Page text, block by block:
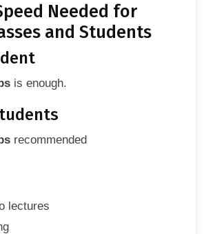
Needed for
and Students
is enough.
recommended
lectures